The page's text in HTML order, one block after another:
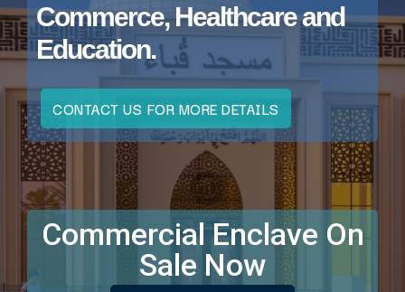
Commerce, Healthcare and
Education.
CONTACT US FOR MORE DETAILS
Commercial Enclave On
Sale Now